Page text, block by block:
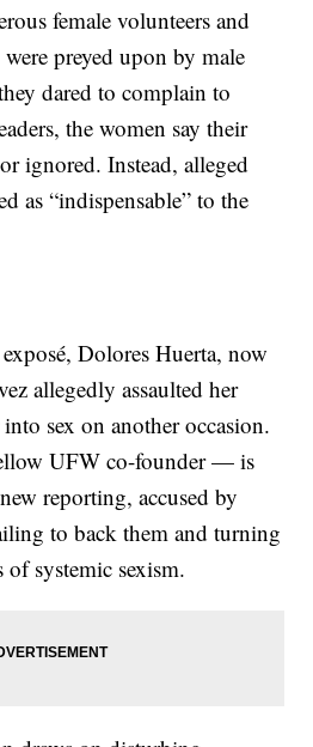
female volunteers and
preyed upon by male
dared to complain to
the women say their
ignored. Instead, alleged
as “indispensable” to the
Dolores Huerta, now
allegedly assaulted her
sex on another occasion.
UFW co-founder — is
reporting, accused by
to back them and turning
systemic sexism.